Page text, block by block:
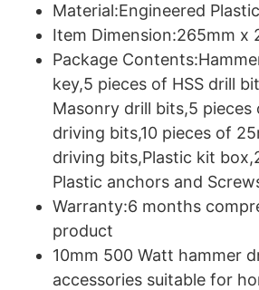
Material:Engineered
Item Dimension:265mm x
Package
key,5 pieces of HSS drill
Masonry drill bits,5
driving bits,10 pieces of
driving bits,Plastic kit
Plastic anchors and
Warranty:6 months
product
10mm 500 Watt hammer
accessories suitable for